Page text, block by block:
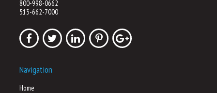
800-998-0662
513-662-7000
Navigation
Home